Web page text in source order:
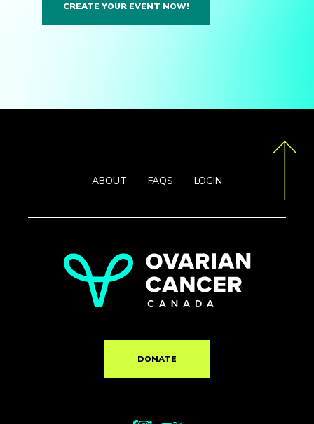
CREATE YOUR EVENT NOW!
ABOUT FAQS LOGIN
DONATE